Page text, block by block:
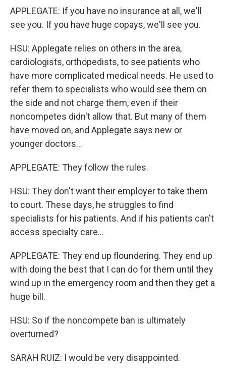
APPLEGATE: If you have no insurance at all, we'll
see you. If you have huge copays, we'll see you.
HSU: Applegate relies on others in the area,
cardiologists, orthopedists, to see patients who
have more complicated medical needs. He used to
refer them to specialists who would see them on
the side and not charge them, even if their
noncompetes didn't allow that. But many of them
have moved on, and Applegate says new or
younger doctors...
APPLEGATE: They follow the rules.
HSU: They don't want their employer to take them
to court. These days, he struggles to find
specialists for his patients. And if his patients can't
access specialty care...
APPLEGATE: They end up floundering. They end up
with doing the best that I can do for them until they
wind up in the emergency room and then they get a
huge bill.
HSU: So if the noncompete ban is ultimately
overturned?
SARAH RUIZ: I would be very disappointed.